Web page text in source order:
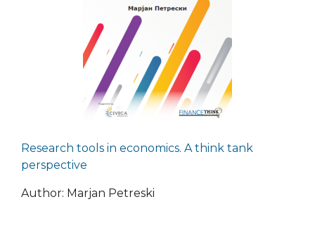
Research tools in economics. A think tank
perspective
Author: Marjan Petreski